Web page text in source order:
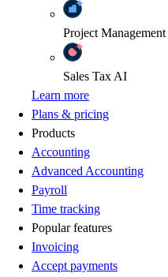
Project Management
Sales Tax AI
Learn more
Plans & pricing
Products
Accounting
Advanced Accounting
Payroll
Time tracking
Popular features
Invoicing
Accept payments